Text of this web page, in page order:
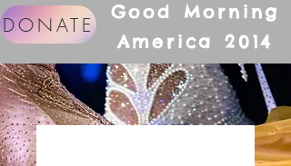
DONATE
Good Morning
America 2014